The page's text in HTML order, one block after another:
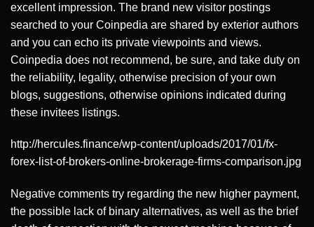
excellent impression. The brand new visitor postings
searched to your Coinpedia are shared by exterior authors
and you can echo its private viewpoints and views.
Coinpedia does not recommend, be sure, and take duty on
the reliability, legality, otherwise precision of your own
blogs, suggestions, otherwise opinions indicated during
these invitees listings.
http://hercules.finance/wp-content/uploads/2017/01/fx-
forex-list-of-brokers-online-brokerage-firms-comparison.jpg
Negative comments try regarding the new higher payment,
the possible lack of binary alternatives, as well as the brief